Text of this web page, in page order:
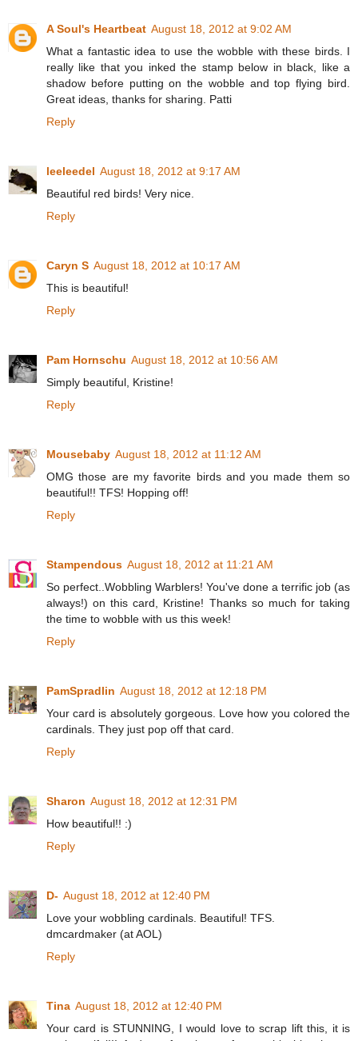
A Soul's Heartbeat August 18, 2012 at 9:02 AM
What a fantastic idea to use the wobble with these birds. I
really like that you inked the stamp below in black, like a
shadow before putting on the wobble and top flying bird.
Great ideas, thanks for sharing. Patti
Reply
leeleedel August 18, 2012 at 9:17 AM
Beautiful red birds! Very nice.
Reply
Caryn S August 18, 2012 at 10:17 AM
This is beautiful!
Reply
Pam Hornschu August 18, 2012 at 10:56 AM
Simply beautiful, Kristine!
Reply
Mousebaby August 18, 2012 at 11:12 AM
OMG those are my favorite birds and you made them so
beautiful!! TFS! Hopping off!
Reply
Stampendous August 18, 2012 at 11:21 AM
So perfect..Wobbling Warblers! You've done a terrific job (as
always!) on this card, Kristine! Thanks so much for taking
the time to wobble with us this week!
Reply
PamSpradlin August 18, 2012 at 12:18 PM
Your card is absolutely gorgeous. Love how you colored the
cardinals. They just pop off that card.
Reply
Sharon August 18, 2012 at 12:31 PM
How beautiful!! :)
Reply
D- August 18, 2012 at 12:40 PM
Love your wobbling cardinals. Beautiful! TFS.
dmcardmaker (at AOL)
Reply
Tina August 18, 2012 at 12:40 PM
Your card is STUNNING, I would love to scrap lift this, it is